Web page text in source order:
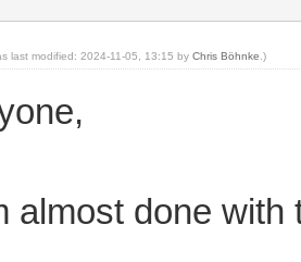
last modified: 2024-11-05, 13:15 by Chris Böhnke .)
almost done